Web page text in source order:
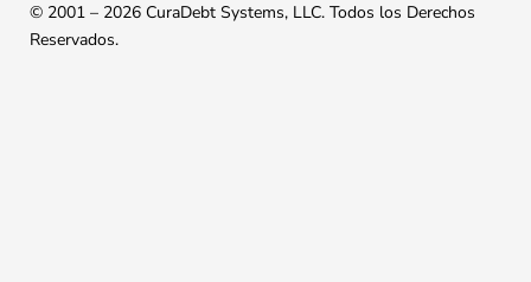
© 2001 – 2026 CuraDebt Systems, LLC. Todos los Derechos
Reservados.